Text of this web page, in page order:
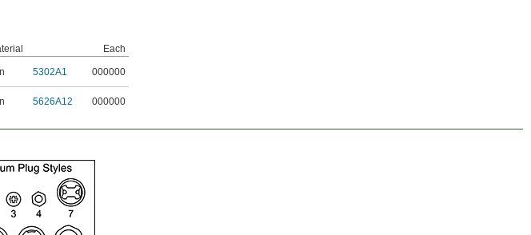
Each
5302A1 000000
5626A12 000000